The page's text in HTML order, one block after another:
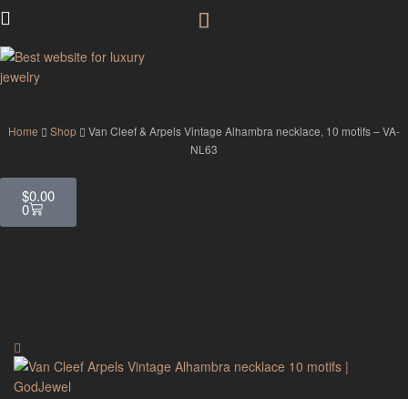
Home Shop
Van Cleef & Arpels Vintage Alhambra necklace, 10 motifs – VA-
NL63
$0.00
0